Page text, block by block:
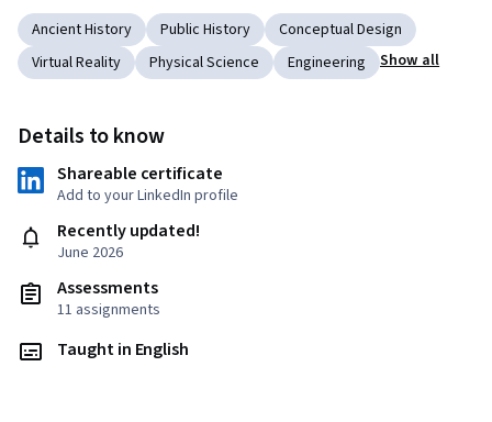
Ancient History Public History
Conceptual Design
Virtual Reality
Physical Science Engineering Show all
Details to know
Shareable certificate
Add to your LinkedIn profile
Recently updated!
June 2026
Assessments
11 assignments
Taught in English